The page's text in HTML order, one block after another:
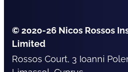
© 2020-26 Nicos Rossos
Limited
Rossos Court, 3 Ioanni